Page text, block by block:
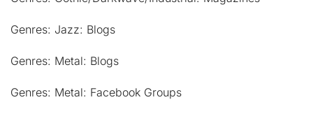
Genres: Jazz: Blogs
Genres: Metal: Blogs
Genres: Metal: Facebook Groups